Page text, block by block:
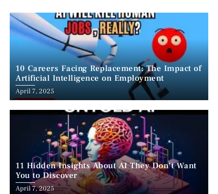
10 Careers Facing Replacement: The Impact of
Artificial Intelligence on Employment
April 7, 2025
11 Hidden Insights About AI They Don’t Want
You to Discover
April 7, 2025